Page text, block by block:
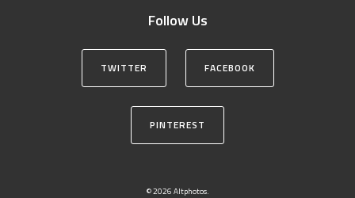
Follow Us
TWITTER FACEBOOK
PINTEREST
© 2026 Altphotos.